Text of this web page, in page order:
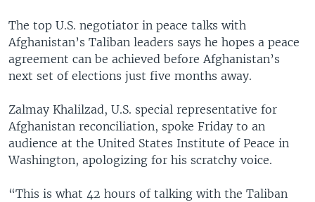
The top U.S. negotiator in peace talks with
Afghanistan’s Taliban leaders says he hopes a peace
agreement can be achieved before Afghanistan’s
next set of elections just five months away.
Zalmay Khalilzad, U.S. special representative for
Afghanistan reconciliation, spoke Friday to an
audience at the United States Institute of Peace in
Washington, apologizing for his scratchy voice.
“This is what 42 hours of talking with the Taliban